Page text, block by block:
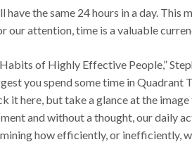
have the same 24 hours in a day.
our attention, time is a valuable
of Highly Effective People,”
you spend some time in Quadrant
it here, but take a glance at the
and without a thought, our daily
how efficiently, or inefficiently,